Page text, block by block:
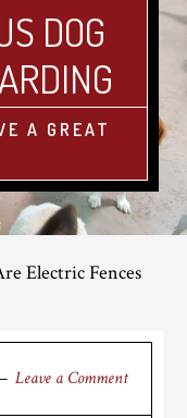
DOG
A GREAT
Electric Fences
Leave a Comment